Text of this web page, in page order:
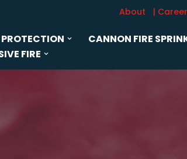
About |
CANNON FIRE
FIRE